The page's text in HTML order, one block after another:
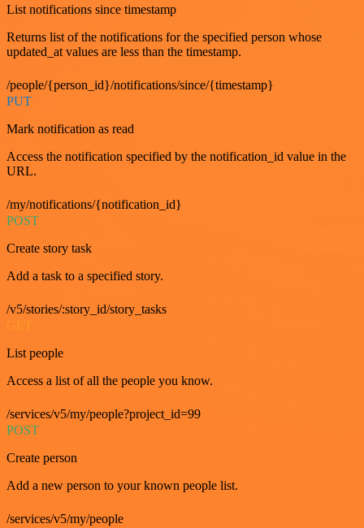
List notifications since timestamp
Returns list of the notifications for the specified person whose
updated_at values are less than the timestamp.
/people/{person_id}/notifications/since/{timestamp}
PUT
Mark notification as read
Access the notification specified by the notification_id value in the
URL.
/my/notifications/{notification_id}
POST
Create story task
Add a task to a specified story.
/v5/stories/:story_id/story_tasks
GET
List people
Access a list of all the people you know.
/services/v5/my/people?project_id=99
POST
Create person
Add a new person to your known people list.
/services/v5/my/people